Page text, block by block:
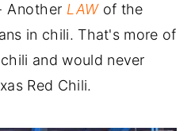
Another LAW of the
in chili. That's more of
and would never
Red Chili.